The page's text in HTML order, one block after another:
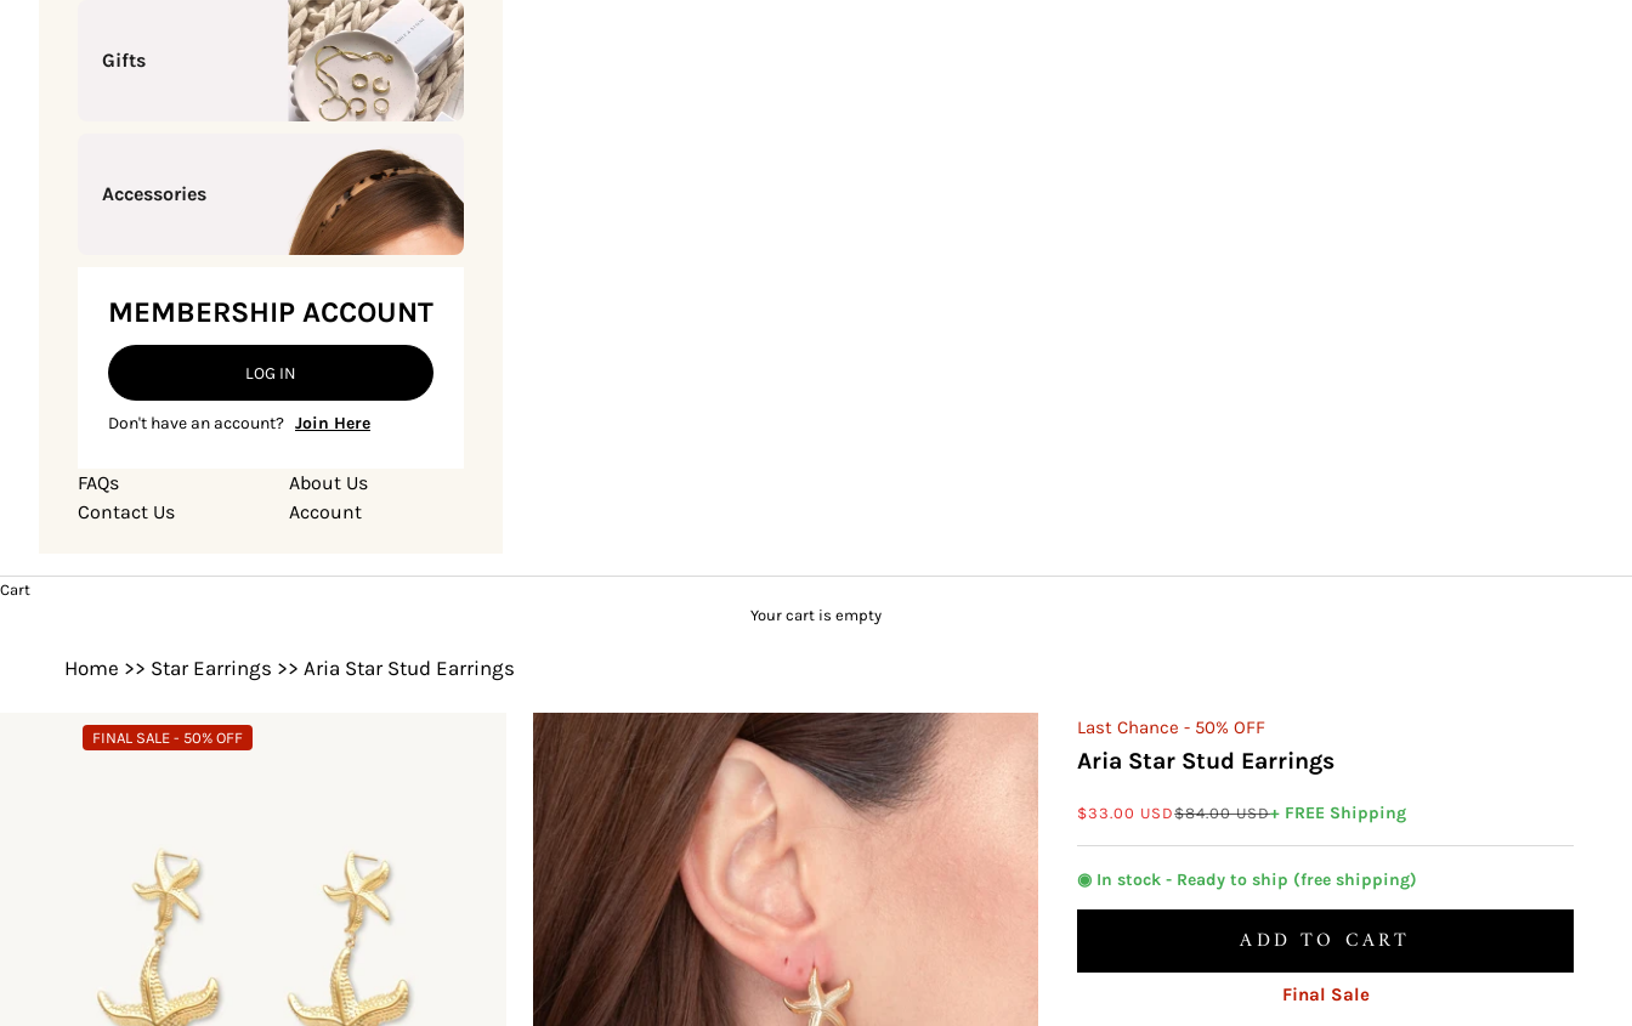
Gifts
Accessories
MEMBERSHIP ACCOUNT
LOG IN
Don't have an account? Join Here
FAQs
Contact Us
About Us
Account
Cart
Your cart is empty
Home >> Star Earrings >> Aria Star Stud Earrings
FINAL SALE - 50% OFF Last Chance - 50% OFF
Aria Star Stud Earrings
Sale price
$33.00 USDRegular price
$84.00 USD+ FREE Shipping
◉ In stock - Ready to ship (free shipping)
ADD TO CART
Final Sale